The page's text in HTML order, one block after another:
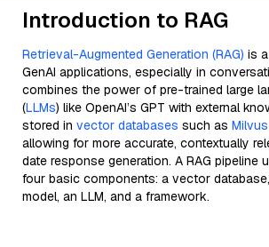
Introduction to RAG
Retrieval-Augmented Generation (RAG) is
GenAI applications, especially in
combines the power of pre-trained large
(LLMs) like OpenAI’s GPT with external
stored in vector databases such as Milvus
allowing for more accurate, contextually
date response generation. A RAG
four basic components: a vector
model, an LLM, and a framework.